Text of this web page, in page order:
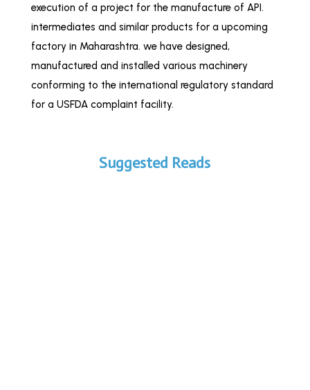
execution of a project for the manufacture of API.
intermediates and similar products for a upcoming
factory in Maharashtra. we have designed,
manufactured and installed various machinery
conforming to the international regulatory standard
for a USFDA complaint facility.
Suggested Reads